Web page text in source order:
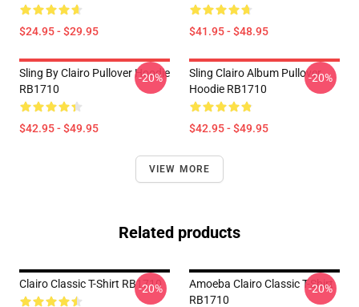
$24.95 - $29.95 $41.95 - $48.95
Sling By Clairo Pullover Hoodie
RB1710
$42.95 - $49.95
-20%
Sling Clairo Album Pullover
Hoodie RB1710
$42.95 - $49.95
-20%
VIEW MORE
Related products
Clairo Classic T-Shirt RB1710
-20%
Amoeba Clairo Classic T-Shirt
RB1710
-20%